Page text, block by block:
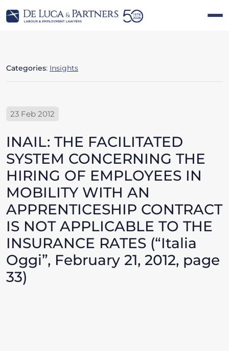
Categories: Insights
23 Feb 2012
INAIL: THE FACILITATED
SYSTEM CONCERNING THE
HIRING OF EMPLOYEES IN
MOBILITY WITH AN
APPRENTICESHIP CONTRACT
IS NOT APPLICABLE TO THE
INSURANCE RATES (“Italia
Oggi”, February 21, 2012, page
33)